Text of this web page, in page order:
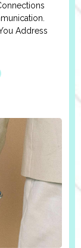
Address